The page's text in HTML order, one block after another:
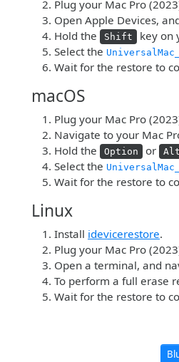
Plug your Mac Pro
Open Apple Devices,
Hold the
Shift
key on
Select the
Wait for the restore to
macOS
Plug your Mac Pro
Navigate to your Mac
Hold the
Option or Alt
Select the
Wait for the restore to
Linux
Install idevicerestore.
Plug your Mac Pro
Open a terminal, and
To perform a full erase
Wait for the restore to